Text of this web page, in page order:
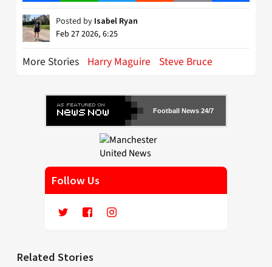
Posted by Isabel Ryan
Feb 27 2026, 6:25
More Stories Harry Maguire Steve Bruce
Football News 24/7
Follow Us
Related Stories